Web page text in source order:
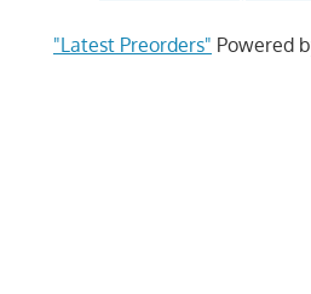
"Latest Preorders" Powered